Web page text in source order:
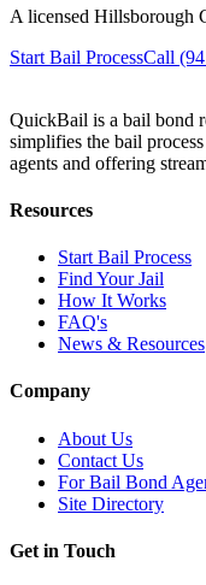
A licensed Hillsborough
Start Bail ProcessCall
QuickBail is a bail bond
simplifies the bail
agents and offering
Resources
Start Bail Process
Find Your Jail
How It Works
FAQ's
News & Resources
Company
About Us
Contact Us
For Bail Bond
Site Directory
Get in Touch